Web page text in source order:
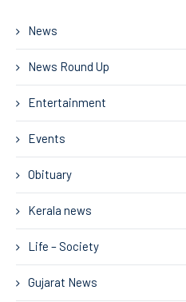
News
News Round Up
Entertainment
Events
Obituary
Kerala news
Life – Society
Gujarat News